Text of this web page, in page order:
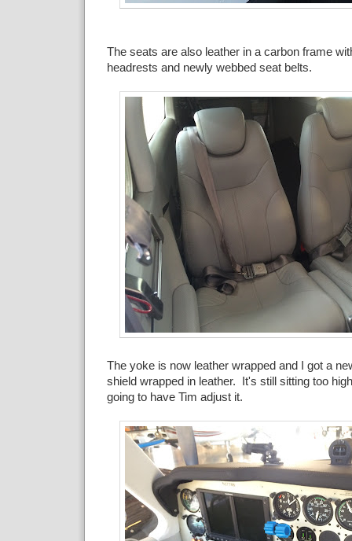
The seats are also leather in a carbon frame
headrests and newly webbed seat belts.
The yoke is now leather wrapped and I got a
shield wrapped in leather. It's still sitting too
going to have Tim adjust it.